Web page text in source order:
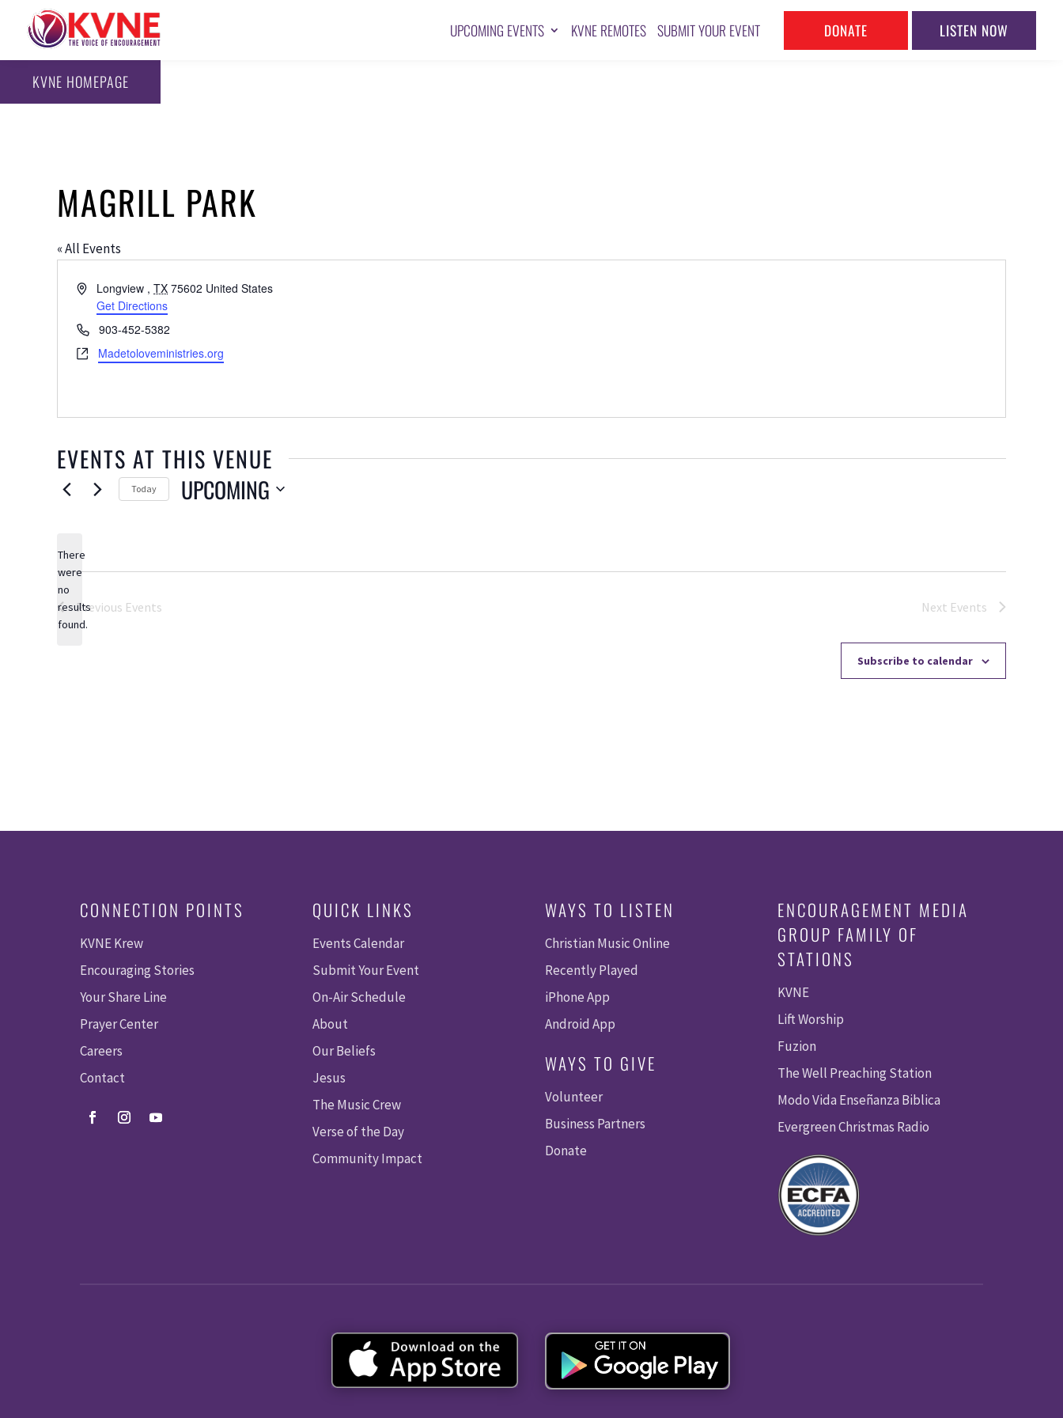
UPCOMING EVENTS KVNE REMOTES SUBMIT YOUR EVENT DONATE LISTEN NOW
KVNE HOMEPAGE
MAGRILL PARK
« All Events
AddressLongview , TX 75602 United States
Get Directions
Phone903-452-5382
WebsiteMadetoloveministries.org
EVENTS AT THIS VENUE
Notice
There
were
no
results
found.
Today UPCOMING
Previous Events Next Events
Subscribe to calendar
CONNECTION POINTS
KVNE Krew
Encouraging Stories
Your Share Line
Prayer Center
Careers
Contact
QUICK LINKS
Events Calendar
Submit Your Event
On-Air Schedule
About
Our Beliefs
Jesus
The Music Crew
Verse of the Day
Community Impact
WAYS TO LISTEN
Christian Music Online
Recently Played
iPhone App
Android App
WAYS TO GIVE
Volunteer
Business Partners
Donate
ENCOURAGEMENT MEDIA
GROUP FAMILY OF
STATIONS
KVNE
Lift Worship
Fuzion
The Well Preaching Station
Modo Vida Enseñanza Biblica
Evergreen Christmas Radio